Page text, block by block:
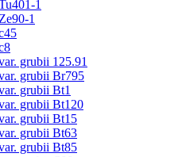
1
1
grubii 125.91
grubii Br795
grubii Bt1
grubii Bt120
grubii Bt15
grubii Bt63
grubii Bt85